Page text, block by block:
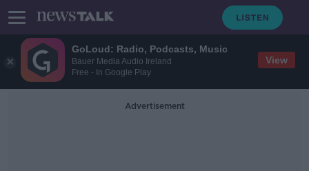
GoLoud: Radio, Podcasts, Music
Bauer Media Audio Ireland
Free - In Google Play
View
Advertisement